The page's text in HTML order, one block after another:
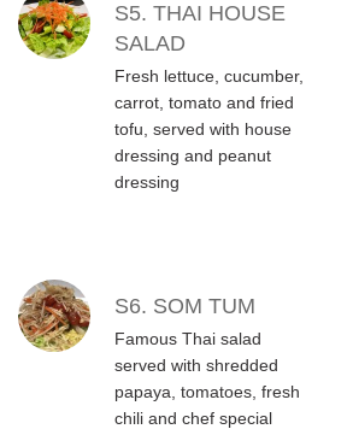
S5. THAI HOUSE
SALAD
Fresh lettuce, cucumber,
carrot, tomato and fried
tofu, served with house
dressing and peanut
dressing
S6. SOM TUM
Famous Thai salad
served with shredded
papaya, tomatoes, fresh
chili and chef special